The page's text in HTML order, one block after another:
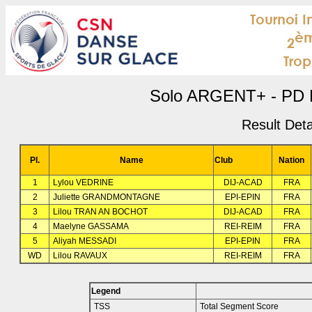
Solo ARGENT+ - PD
Result
Pl. Name Club Nation
1 Lylou VEDRINE DIJ-ACAD
FRA
2
Juliette GRANDMONTAGNE EPI-EPIN
FRA
3
Lilou TRAN AN BOCHOT DIJ-ACAD
FRA
4
Maelyne GASSAMA REI-REIM
FRA
5
Aliyah MESSADI EPI-EPIN
FRA
WD
Lilou RAVAUX REI-REIM FRA
Legend
TSS
Total Segment Score